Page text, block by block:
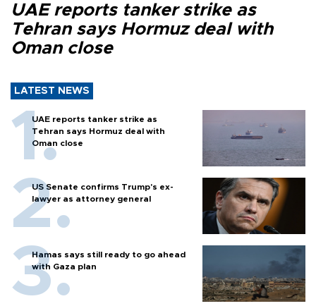
UAE reports tanker strike as
Tehran says Hormuz deal with
Oman close
LATEST NEWS
UAE reports tanker strike as
Tehran says Hormuz deal with
Oman close
US Senate confirms Trump's ex-
lawyer as attorney general
Hamas says still ready to go ahead
with Gaza plan